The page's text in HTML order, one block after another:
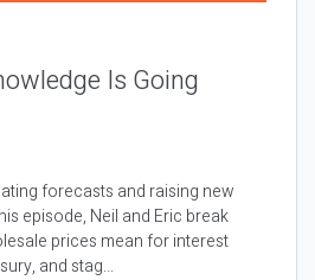
Is Going
forecasts and raising new
episode, Neil and Eric break
prices mean for interest
and stag...